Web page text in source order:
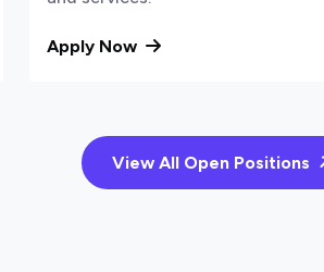
Apply Now
View All Open Positions